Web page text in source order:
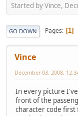
Started by Vince,
GO DOWN Pages 1
Vince
December 03, 2008,
In every picture
front of the
character code first